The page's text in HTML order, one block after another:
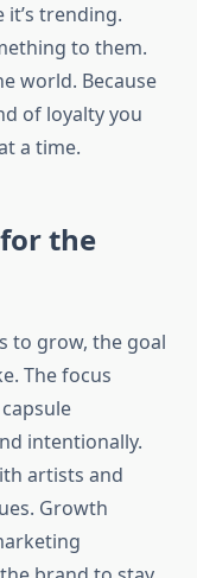
it’s trending.
to them.
world. Because
of loyalty you
a time.
for the
to grow, the goal
The focus
intentionally.
artists and
Growth